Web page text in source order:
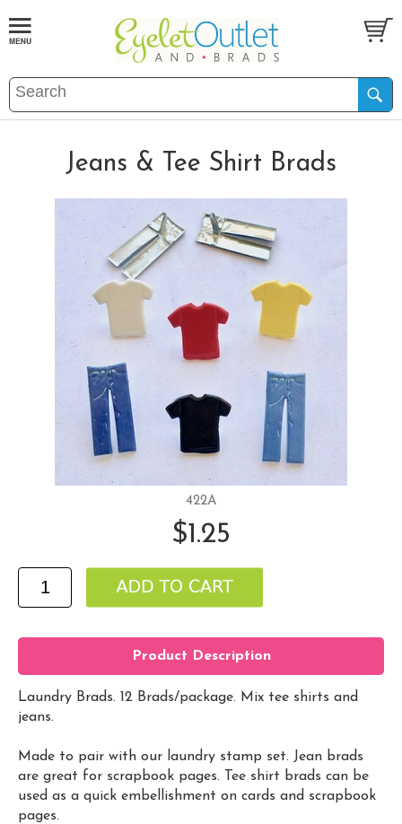
Jeans & Tee Shirt Brads
422A
$1.25
Product Description
Laundry Brads. 12 Brads/package. Mix tee shirts and
jeans.
Made to pair with our laundry stamp set. Jean brads
are great for scrapbook pages. Tee shirt brads can be
used as a quick embellishment on cards and scrapbook
pages.